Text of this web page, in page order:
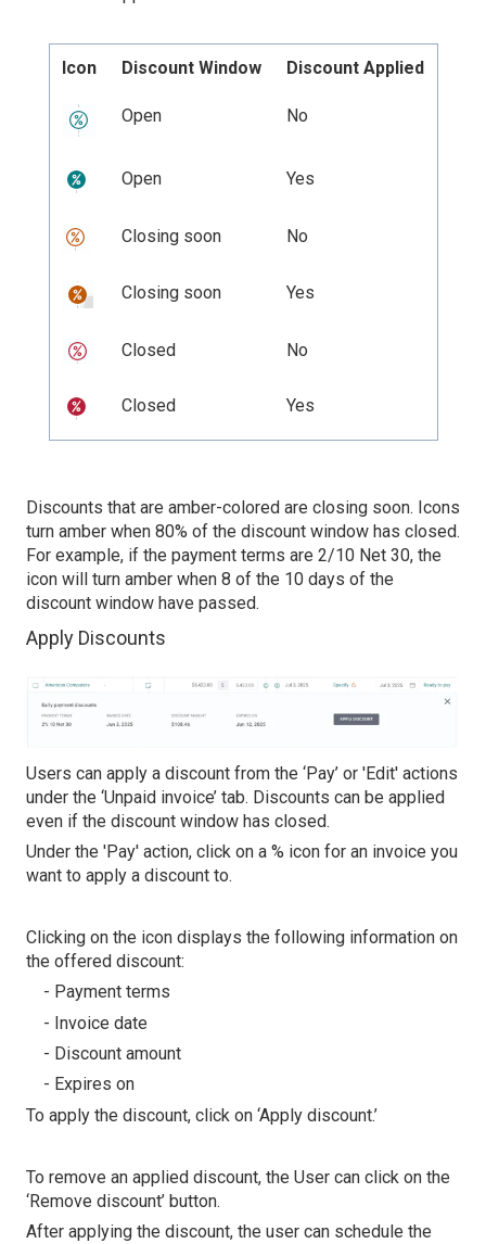
Icon Discount Window Discount Applied
Open No
Open Yes
Closing soon No
Closing soon Yes
Closed No
Closed Yes
Discounts that are amber-colored are closing soon. Icons
turn amber when 80% of the discount window has closed.
For example, if the payment terms are 2/10 Net 30, the
icon will turn amber when 8 of the 10 days of the
discount window have passed.
Apply Discounts
Users can apply a discount from the ‘Pay’ or 'Edit' actions
under the ‘Unpaid invoice’ tab. Discounts can be applied
even if the discount window has closed.
Under the 'Pay' action, click on a % icon for an invoice you
want to apply a discount to.
Clicking on the icon displays the following information on
the offered discount:
- Payment terms
- Invoice date
- Discount amount
- Expires on
To apply the discount, click on ‘Apply discount.’
To remove an applied discount, the User can click on the
‘Remove discount’ button.
After applying the discount, the user can schedule the